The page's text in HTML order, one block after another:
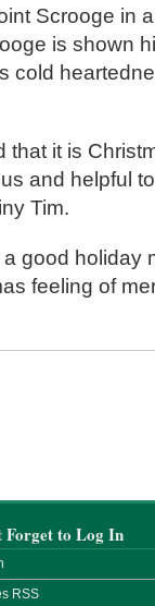
Scrooge in
is shown
cold
that it is
and helpful
Tim.
good holiday
feeling of
Forget to Log In
RSS